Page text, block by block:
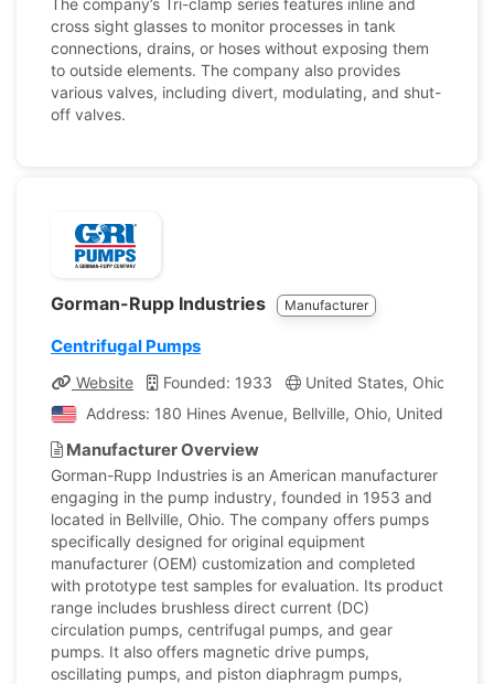
The company’s Tri-clamp series features inline and
cross sight glasses to monitor processes in tank
connections, drains, or hoses without exposing them
to outside elements. The company also provides
various valves, including divert, modulating, and shut-
off valves.
Gorman-Rupp Industries Manufacturer
Centrifugal Pumps
Website Founded: 1933 United States, Ohio
Address: 180 Hines Avenue, Bellville, Ohio, United
Manufacturer Overview
Gorman-Rupp Industries is an American manufacturer
engaging in the pump industry, founded in 1953 and
located in Bellville, Ohio. The company offers pumps
specifically designed for original equipment
manufacturer (OEM) customization and completed
with prototype test samples for evaluation. Its product
range includes brushless direct current (DC)
circulation pumps, centrifugal pumps, and gear
pumps. It also offers magnetic drive pumps,
oscillating pumps, and piston diaphragm pumps,